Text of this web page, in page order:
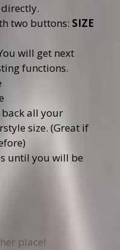
two buttons: SIZE
will get next
functions.
all your
size. (Great if
until you will be
place!